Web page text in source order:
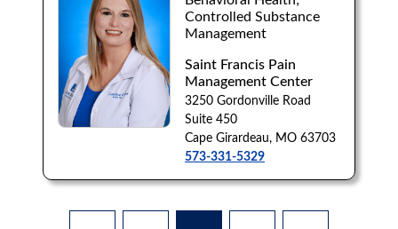
Controlled Substance
Management
Saint Francis Pain
Management Center
3250 Gordonville Road
Suite 450
Cape Girardeau, MO 63703
573-331-5329